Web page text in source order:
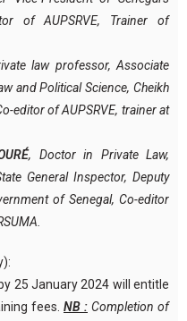
of AUPSRVE, Trainer of
law professor, Associate
and Political Science, Cheikh
editor of AUPSRVE, trainer at
, Doctor in Private Law,
General Inspector, Deputy
of Senegal, Co-editor
25 January 2024 will entitle
fees. NB : Completion of